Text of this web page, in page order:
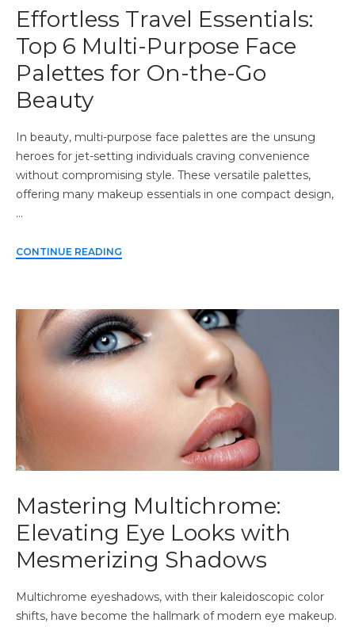
Effortless Travel Essentials:
Top 6 Multi-Purpose Face
Palettes for On-the-Go
Beauty
In beauty, multi-purpose face palettes are the unsung
heroes for jet-setting individuals craving convenience
without compromising style. These versatile palettes,
offering many makeup essentials in one compact design,
…
CONTINUE READING
Mastering Multichrome:
Elevating Eye Looks with
Mesmerizing Shadows
Multichrome eyeshadows, with their kaleidoscopic color
shifts, have become the hallmark of modern eye makeup.